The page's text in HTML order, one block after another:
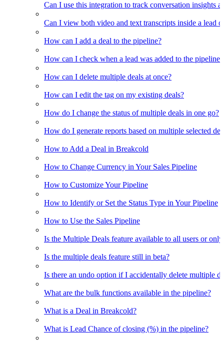
Can I use this integration to track conversation insights
Can I view both video and text transcripts inside a lead
How can I add a deal to the pipeline?
How can I check when a lead was added to the pipeline?
How can I delete multiple deals at once?
How can I edit the tag on my existing deals?
How do I change the status of multiple deals in one go?
How do I generate reports based on multiple selected
How to Add a Deal in Breakcold
How to Change Currency in Your Sales Pipeline
How to Customize Your Pipeline
How to Identify or Set the Status Type in Your Pipeline
How to Use the Sales Pipeline
Is the Multiple Deals feature available to all users or
Is the multiple deals feature still in beta?
Is there an undo option if I accidentally delete multiple
What are the bulk functions available in the pipeline?
What is a Deal in Breakcold?
What is Lead Chance of closing (%) in the pipeline?